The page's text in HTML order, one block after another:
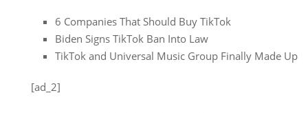
6 Companies That Should Buy TikTok
Biden Signs TikTok Ban Into Law
TikTok and Universal Music Group Finally Made Up
[ad_2]